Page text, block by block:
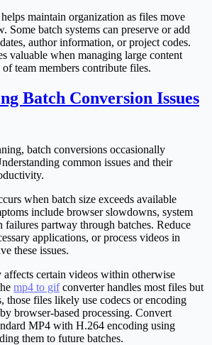
maintain organization as files move
batch systems can preserve or add
author information, or project codes.
valuable when managing large content
team members contribute files.
Batch Conversion Issues
batch conversions occasionally
common issues and their
when batch size exceeds available
include browser slowdowns, system
failures partway through batches. Reduce
applications, or process videos in
these issues.
certain videos within otherwise
mp4 to gifconverter handles most files but
those files likely use codecs or encoding
browser-based processing. Convert
MP4 with H.264 encoding using
them to future batches.